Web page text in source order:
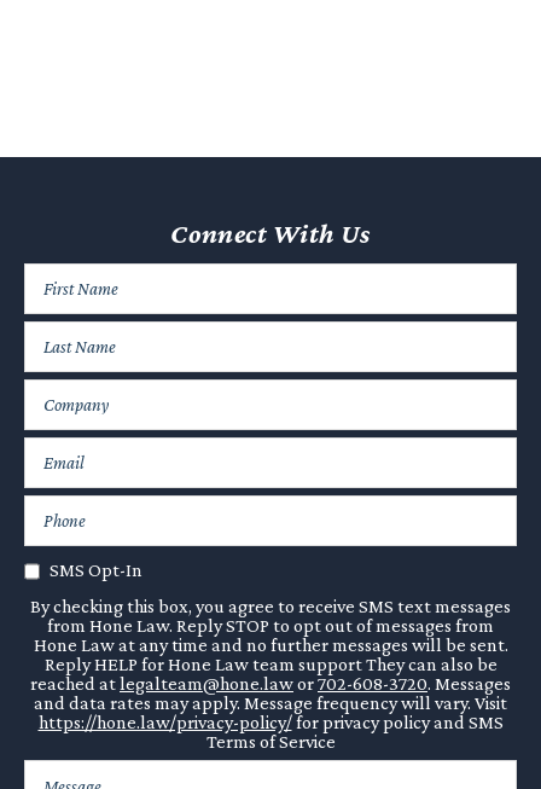
Connect With Us
SMS Opt-In
By checking this box, you agree to receive SMS text messages
from Hone Law. Reply STOP to opt out of messages from
Hone Law at any time and no further messages will be sent.
Reply HELP for Hone Law team support They can also be
reached atlegalteam@hone.lawor702-608-3720. Messages
and data rates may apply. Message frequency will vary. Visit
https://hone.law/privacy-policy/for privacy policy and SMS
Terms of Service